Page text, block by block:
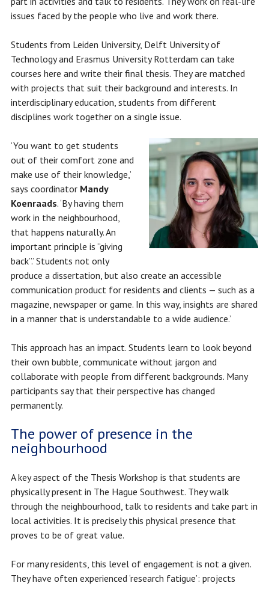
issues faced by the people who live and work there.
Students from Leiden University, Delft University of
Technology and Erasmus University Rotterdam can take
courses here and write their final thesis. They are matched
with projects that suit their background and interests. In
interdisciplinary education, students from different
disciplines work together on a single issue.
‘You want to get students
out of their comfort zone and
make use of their knowledge,’
says coordinator Mandy
Koenraads. ‘By having them
work in the neighbourhood,
that happens naturally. An
important principle is “giving
back”.’ Students not only
produce a dissertation, but also create an accessible
communication product for residents and clients — such as a
magazine, newspaper or game. In this way, insights are shared
in a manner that is understandable to a wide audience.’
This approach has an impact. Students learn to look beyond
their own bubble, communicate without jargon and
collaborate with people from different backgrounds. Many
participants say that their perspective has changed
permanently.
The power of presence in the
neighbourhood
A key aspect of the Thesis Workshop is that students are
physically present in The Hague Southwest. They walk
through the neighbourhood, talk to residents and take part in
local activities. It is precisely this physical presence that
proves to be of great value.
For many residents, this level of engagement is not a given.
They have often experienced ‘research fatigue’: projects